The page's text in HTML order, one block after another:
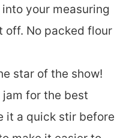
your measuring
off. No packed flour
star of the show!
for the best
it a quick stir before